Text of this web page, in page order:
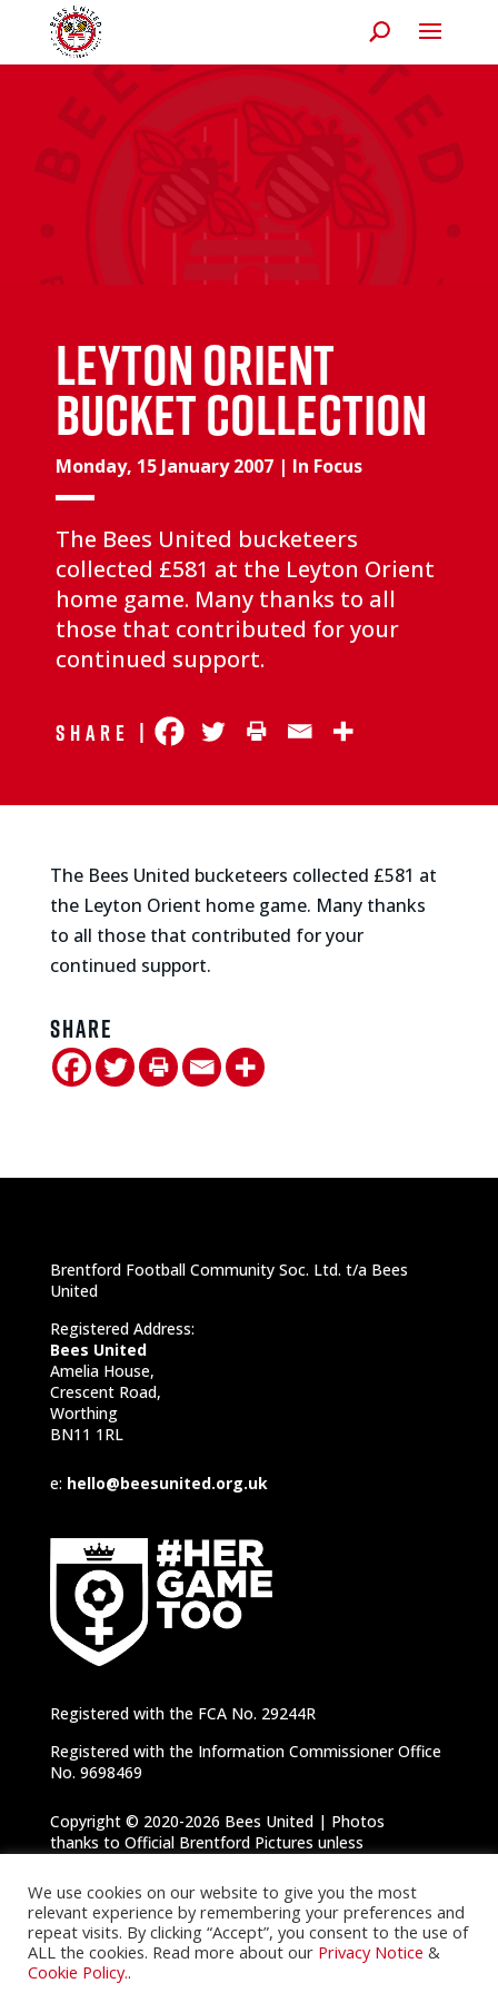
Leyton Orient
bucket collection
Monday, 15 January 2007 | In Focus
The Bees United bucketeers
collected £581 at the Leyton Orient
home game. Many thanks to all
those that contributed for your
continued support.
Share |
The Bees United bucketeers collected £581 at
the Leyton Orient home game. Many thanks
to all those that contributed for your
continued support.
Share
Brentford Football Community Soc. Ltd. t/a Bees
United
Registered Address:
Bees United
Amelia House,
Crescent Road,
Worthing
BN11 1RL
e: hello@beesunited.org.uk
Registered with the FCA No. 29244R
Registered with the Information Commissioner Office
No. 9698469
Copyright © 2020-2026 Bees United | Photos
thanks to Official Brentford Pictures unless
Policy
We use cookies on our website to give you the most
relevant experience by remembering your preferences and
repeat visits. By clicking “Accept”, you consent to the use of
ALL the cookies. Read more about our Privacy Notice &
Cookie Policy..